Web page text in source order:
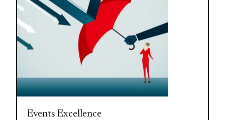
Events Excellence